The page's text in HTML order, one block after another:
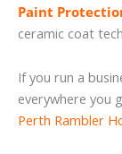
Paint
ceramic coat
If you run a
everywhere you
Perth Rambler